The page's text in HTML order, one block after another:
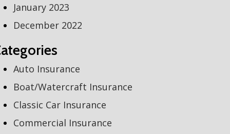
January 2023
December 2022
Auto Insurance
Boat/Watercraft Insurance
Classic Car Insurance
Commercial Insurance